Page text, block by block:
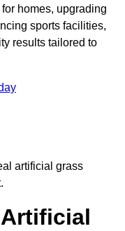
homes, upgrading
sports facilities,
results tailored to
artificial grass